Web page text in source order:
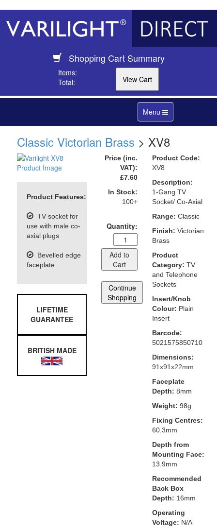
Shopping Cart Summary
Items:
Total:
Toggle
navigation
Menu
Classic Victorian Brass > XV8
Product Features:
TV socket for
use with male co-
axial plugs
Bevelled edge
faceplate
LIFETIME
GUARANTEE
BRITISH MADE
Price (inc.
VAT):
£7.60
In Stock:
100+
Quantity:
Add to
Cart
Continue
Shopping
Product Code:
XV8
Description:
1-Gang TV
Socket/ Co-Axial
Range: Classic
Finish: Victorian
Brass
Product
Category: TV
and Telephone
Sockets
Insert/Knob
Colour: Plain
Insert
Barcode:
5021575850710
Dimensions:
91x91x22mm
Faceplate
Depth: 8mm
Weight: 98g
Fixing Centres:
60.3mm
Depth from
Mounting Face:
13.9mm
Recommended
Back Box
Depth: 16mm
Operating
Voltage: N/A